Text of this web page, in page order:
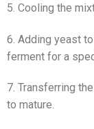
5. Cooling the
6. Adding yeast
ferment for a
7. Transferring
to mature.